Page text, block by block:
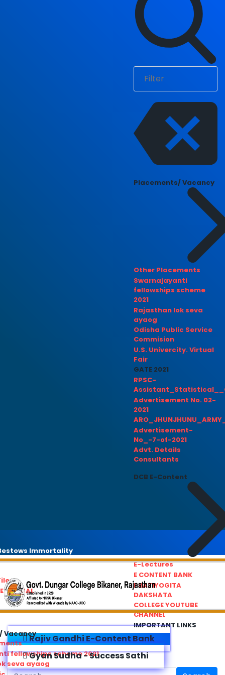
Placements/ Vacancy
Other Placements
Swarnajayanti
fellowships scheme
2021
Rajasthan lok seva
ayaog
Odisha Public Service
Commision
U.S. Univercity. Virtual
Fair
GATE 2021
RPSC-
Advertisement No. 02-
2021
Advertisement-
No_-7-of-2021
Advt. Details
Consultants
DCB E-Content
E-Lectures
E CONTENT BANK
PRATIYOGITA
DAKSHATA
COLLEGE YOUTUBE
CHANNEL
IMPORTANT LINKS
Immortality
Vacancy
fellowships scheme 2021
seva ayaog
Rajiv Gandhi E-Content Bank
Gyan Sudha - Success Sathi